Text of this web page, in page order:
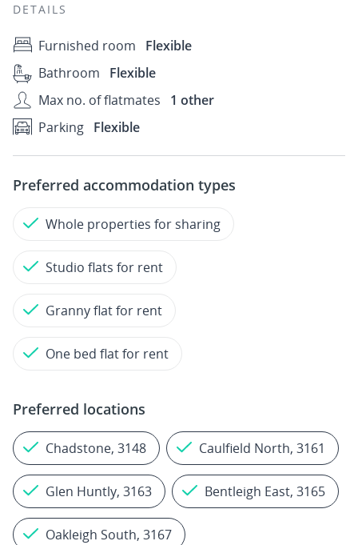
DETAILS
Furnished room
Flexible
Bathroom
Flexible
Max no. of flatmates
1 other
Parking Flexible
Preferred accommodation types
Whole properties for sharing
Studio flats for rent
Granny flat for rent
One bed flat for rent
Preferred locations
Chadstone, 3148 Caulfield North, 3161
Glen Huntly, 3163 Bentleigh East, 3165
Oakleigh South, 3167